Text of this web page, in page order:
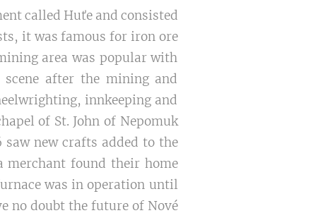
called Huťe and consisted
it was famous for iron ore
area was popular with
after the mining and
innkeeping and
of St. John of Nepomuk
saw new crafts added to the
found their home
was in operation until
no doubt the future of Nové